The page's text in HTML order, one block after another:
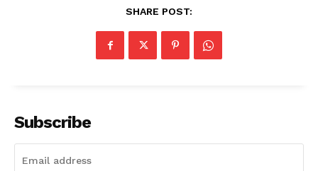
SHARE POST:
Subscribe